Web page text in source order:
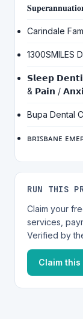
Carindale
1300SMILES
𝗦𝗹𝗲𝗲𝗽
& 𝗣𝗮𝗶𝗻 /
Bupa Dental
ʙʀɪꜱʙᴀɴᴇ
RUN THIS
Claim your
services,
Verified by
Claim